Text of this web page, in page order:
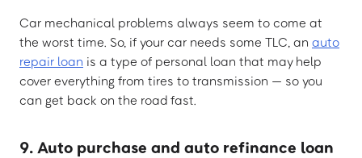
Car mechanical problems always seem to come at
the worst time. So, if your car needs some TLC, an auto
repair loan is a type of personal loan that may help
cover everything from tires to transmission — so you
can get back on the road fast.
9. Auto purchase and auto refinance loan